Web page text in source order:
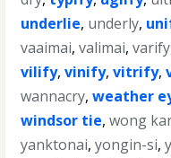
underlie, underly,
vaaimai,valimai,varify
vilify,vinify,vitrify,
wannacry,weather
windsor tie,wong
yanktonai,yongin-si,